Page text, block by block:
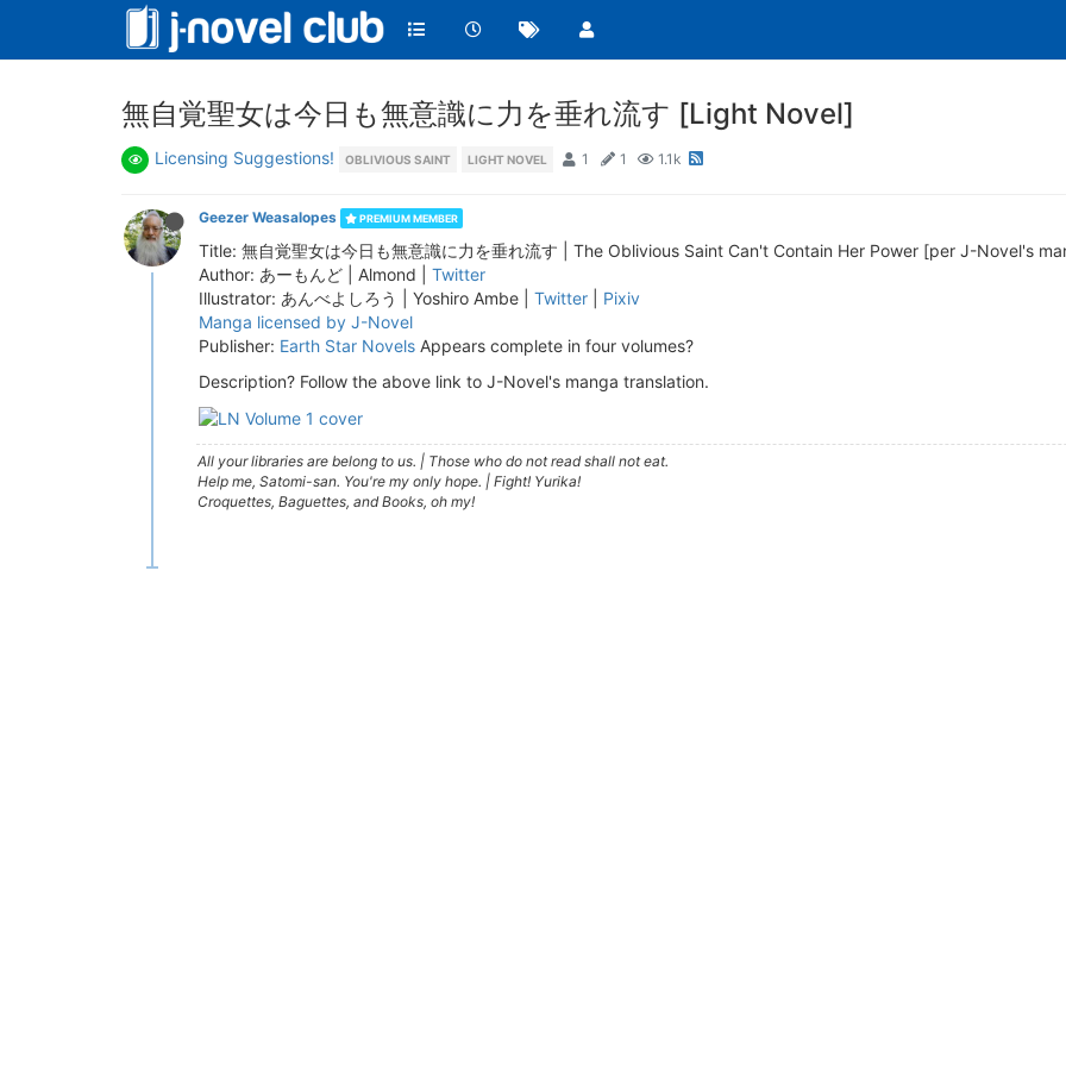
無自覚聖女は今日も無意識に力を垂れ流す [Light Novel]
Licensing Suggestions! OBLIVIOUS SAINT LIGHT NOVEL 1 1 1.1k
Geezer Weasalopes PREMIUM MEMBER
Title: 無自覚聖女は今日も無意識に力を垂れ流す | The Oblivious Saint Can't Contain Her Power [per J-Novel's
Author: あーもんど | Almond | Twitter
Illustrator: あんべよしろう | Yoshiro Ambe | Twitter
Pixiv
Manga licensed by J-Novel
Publisher: Earth Star Novels Appears complete in four volumes?
Description? Follow the above link to J-Novel's manga translation.
All your libraries are belong to us. | Those who do not read shall not eat.
Help me, Satomi-san. You're my only hope. | Fight! Yurika!
Croquettes, Baguettes, and Books, oh my!